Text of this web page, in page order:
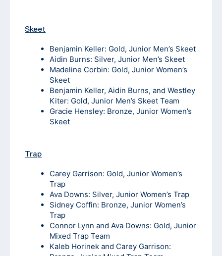
Skeet
Benjamin Keller: Gold, Junior Men’s Skeet
Aidin Burns: Silver, Junior Men’s Skeet
Madeline Corbin: Gold, Junior Women’s
Skeet
Benjamin Keller, Aidin Burns, and Westley
Kiter: Gold, Junior Men’s Skeet Team
Gracie Hensley: Bronze, Junior Women’s
Skeet
Trap
Carey Garrison: Gold, Junior Women’s
Trap
Ava Downs: Silver, Junior Women’s Trap
Sidney Coffin: Bronze, Junior Women’s
Trap
Connor Lynn and Ava Downs: Gold, Junior
Mixed Trap Team
Kaleb Horinek and Carey Garrison: